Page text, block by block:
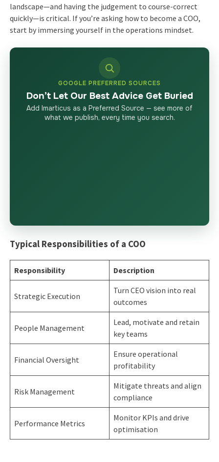
landscape—and having the judgement to course-correct
quickly—is critical. If you’re asking how to become a COO,
start by immersing yourself in the operations mindset.
GOOGLE PREFERRED SOURCES
Don’t Let Our Best Advice Get Buried
Add Imarticus as a Preferred Source — see more of
what we publish, every time you search.
Typical Responsibilities of a COO
Responsibility Description
Strategic Execution
Turn CEO vision into real
outcomes
People Management
Lead, motivate and retain
key teams
Financial Oversight
Ensure operational
profitability
Risk Management
Mitigate threats and align
compliance
Performance Metrics
Monitor KPIs and drive
optimisation